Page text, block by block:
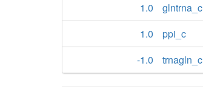
1.0
glntrna_c
1.0
ppi_c
-1.0
trnagln_c